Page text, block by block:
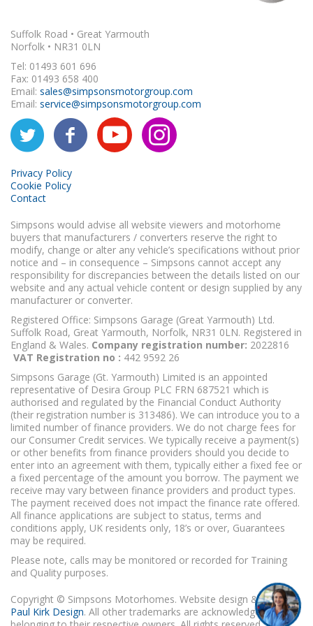
Suffolk Road • Great Yarmouth
Norfolk • NR31 0LN
Tel: 01493 601 696
Fax: 01493 658 400
Email: sales@simpsonsmotorgroup.com
Email: service@simpsonsmotorgroup.com
Privacy Policy
Cookie Policy
Contact
Simpsons would advise all website viewers and motorhome
buyers that manufacturers / converters reserve the right to
modify, change or alter any vehicle’s specifications without prior
notice and – in consequence – Simpsons cannot accept any
responsibility for discrepancies between the details listed on our
website and any actual vehicle content or design supplied by any
manufacturer or converter.
Registered Office: Simpsons Garage (Great Yarmouth) Ltd.
Suffolk Road, Great Yarmouth, Norfolk, NR31 0LN. Registered in
England & Wales. Company registration number: 2022816
VAT Registration no : 442 9592 26
Simpsons Garage (Gt. Yarmouth) Limited is an appointed
representative of Desira Group PLC FRN 687521 which is
authorised and regulated by the Financial Conduct Authority
(their registration number is 313486). We can introduce you to a
limited number of finance providers. We do not charge fees for
our Consumer Credit services. We typically receive a payment(s)
or other benefits from finance providers should you decide to
enter into an agreement with them, typically either a fixed fee or
a fixed percentage of the amount you borrow. The payment we
receive may vary between finance providers and product types.
The payment received does not impact the finance rate offered.
All finance applications are subject to status, terms and
conditions apply, UK residents only, 18’s or over, Guarantees
may be required.
Please note, calls may be monitored or recorded for Training
and Quality purposes.
Copyright © Simpsons Motorhomes. Website design & build
Paul Kirk Design. All other trademarks are acknowledged as